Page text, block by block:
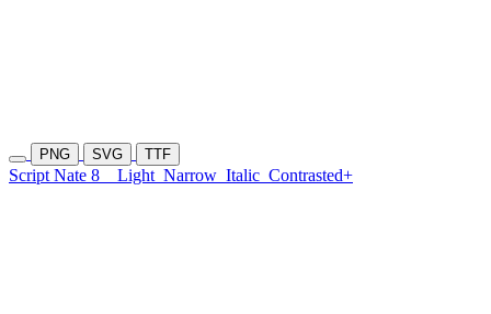
PNG SVG TTF
Script Nate 8 Light Narrow Italic Contrasted+